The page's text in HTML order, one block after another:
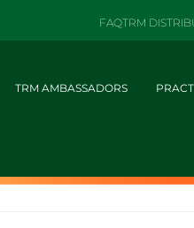
FAQTRM
TRM AMBASSADORS